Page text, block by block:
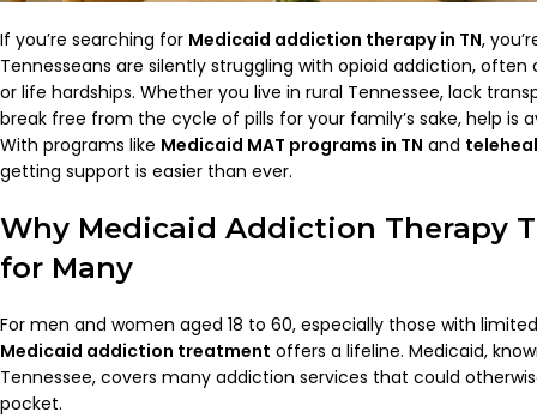
If you’re searching for Medicaid addiction therapy in TN,
Tennesseans are silently struggling with opioid addiction, often
or life hardships. Whether you live in rural Tennessee, lack
break free from the cycle of pills for your family’s sake, help is
With programs like Medicaid MAT programs in TN and
getting support is easier than ever.
Why Medicaid Addiction Therapy
for Many
For men and women aged 18 to 60, especially those with
Medicaid addiction treatment offers a lifeline. Medicaid,
Tennessee, covers many addiction services that could
pocket.